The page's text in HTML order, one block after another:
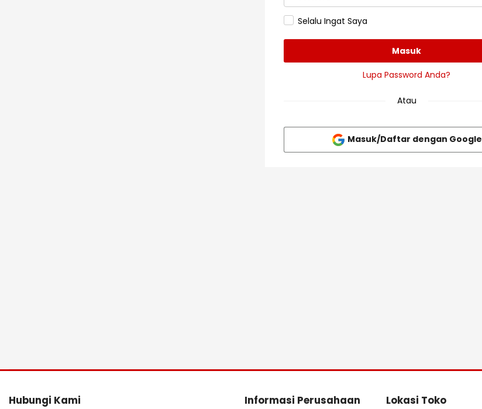
Selalu Ingat Saya
Masuk
Lupa Password Anda?
Atau
Masuk/Daftar dengan Google
Hubungi Kami Informasi Perusahaan Lokasi Toko